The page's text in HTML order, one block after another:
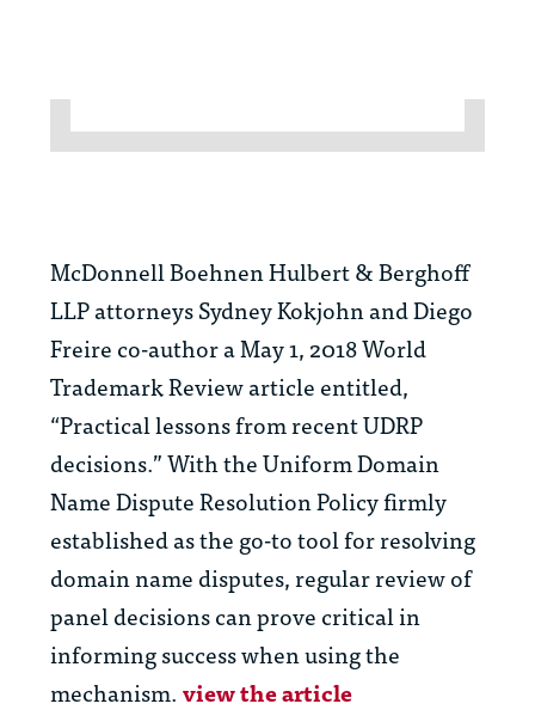
McDonnell Boehnen Hulbert & Berghoff
LLP attorneysSydney KokjohnandDiego
Freireco-author a May 1, 2018 World
Trademark Review article entitled,
“Practical lessons from recent UDRP
decisions.” With the Uniform Domain
Name Dispute Resolution Policy firmly
established as the go-to tool for resolving
domain name disputes, regular review of
panel decisions can prove critical in
informing success when using the
mechanism.view the article